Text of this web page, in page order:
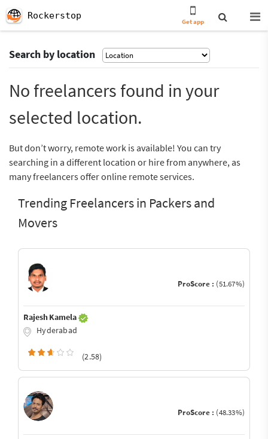
Rockerstop
Get app
Search by location
No freelancers found in your
selected location.
But don’t worry, remote work is available! You can try
searching in a different location or hire from anywhere, as
many freelancers offer online remote services.
Trending Freelancers in Packers and
Movers
ProScore : (51.67%)
Rajesh Kamela
Hyderabad
(2.58)
ProScore : (48.33%)